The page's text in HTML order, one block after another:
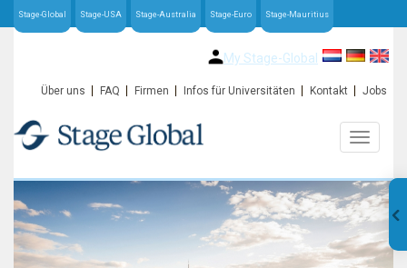
Stage-Global Stage-USA Stage-Australia Stage-Euro Stage-Mauritius
My Stage-Global
Über uns FAQ Firmen Infos für Universitäten Kontakt Jobs